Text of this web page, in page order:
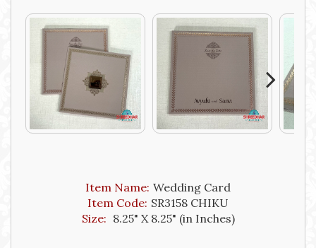
Next
Item Name: Wedding Card
Item Code: SR3158 CHIKU
Size: 8.25" X 8.25" (in Inches)